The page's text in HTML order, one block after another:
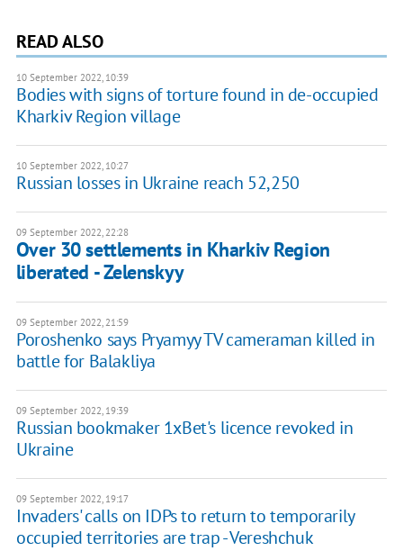
READ ALSO
10 September 2022, 10:39
Bodies with signs of torture found in de-occupied
Kharkiv Region village
10 September 2022, 10:27
Russian losses in Ukraine reach 52,250
09 September 2022, 22:28
Over 30 settlements in Kharkiv Region
liberated - Zelenskyy
09 September 2022, 21:59
Poroshenko says Pryamyy TV cameraman killed in
battle for Balakliya
09 September 2022, 19:39
Russian bookmaker 1xBet's licence revoked in
Ukraine
09 September 2022, 19:17
Invaders' calls on IDPs to return to temporarily
occupied territories are trap - Vereshchuk